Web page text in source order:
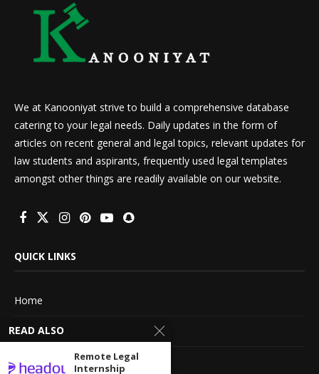
We at Kanooniyat strive to build a comprehensive database
catering to your legal needs. Daily updates in the form of
articles on recent general and legal topics, relevant updates for
law students and aspirants, frequently used legal templates
amongst other things are readily available on our website.
QUICK LINKS
Home
About Us
Advertise With Us
READ ALSO
Remote Legal
Internship